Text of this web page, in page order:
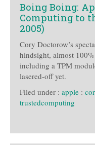
Boing Boing:
Computing to
2005)
Cory Doctorow’s
hindsight, almost
including a TPM
lasered-off yet.
Filed under : apple :
trustedcomputing